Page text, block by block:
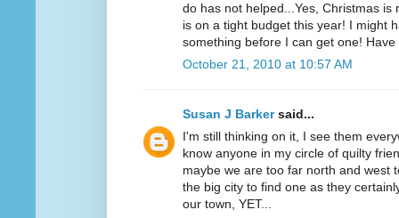
do has not helped...Yes, Christmas
is on a tight budget this year! I might
something before I can get one!
October 21, 2010 at 10:57 AM
Susan J Barkersaid...
I'm still thinking on it, I see them
know anyone in my circle of quilty
maybe we are too far north and west
the big city to find one as they
our town, YET...